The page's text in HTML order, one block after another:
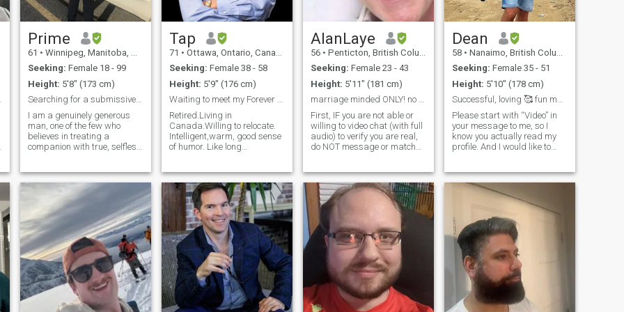
exploring new places
Prime
61 • Winnipeg, Manitoba, Canada
Seeking: Female 18 - 99
Height: 5'8" (173 cm)
Searching for a submissive wife!!!
I am a genuinely generous
man, one of the few who
believes in treating a
companion with true, selfless
openness, where we share
everything without barriers—
emotionally, mentally, and
even financially. If you don't
believe in such a
transparent, open-door
relationship, we might not be
the right match.
Professionally, I am
dedicated and hardworking,
always striving to stay
ahead. I’ve never known
unemployment, but losing my
Tap
71 • Ottawa, Ontario, Canada
Seeking: Female 38 - 58
Height: 5'9" (176 cm)
Waiting to meet my Forever Person.
Retired.Living in
Canada.Willing to relocate.
Intelligent,warm, good sense
of humor. Like long
only looking for a woman who
is looking for a final solution
to their lonliness just like me
and willing to make the effort
regardless of the distance in
the hope it was destined to
be after all!
AlanLaye
56 • Penticton, British Columbia, Canada
Seeking: Female 23 - 43
Height: 5'11" (181 cm)
marriage minded ONLY! no scammers!
First, IF you are not able or
willing to video chat (with full
audio) to verify you are real,
do NOT message or match
hope that there is a genuine
match. Mi nombre soy Alan.
Soy un caballero cristiano
nacido de nuevo con valores
de integridad, honestidad,
trabajo duro, moral y ética.
Ante todo, soy un padre a
tiempo completo para mi
niño enérgico, atlético,
inteligente y extremadamente
educado de 14 años, a quien
animo todos y cada uno de
los días a mirar a Jesús, ¡tal
Dean
58 • Nanaimo, British Columbia, Canada
Seeking: Female 35 - 51
Height: 5'10" (178 cm)
Successful, loving 🥰 fun man from Canada 🍁
Please start with “Video” in
your message to me, so I
know you actually read my
profile. And I would like to
naturally. I am a sincere man
with a good sense of humor
and the ability to provide